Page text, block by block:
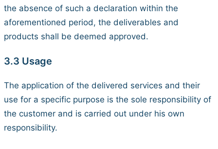
the absence of such a declaration within the
aforementioned period, the deliverables and
products shall be deemed approved.
3.3 Usage
The application of the delivered services and their
use for a specific purpose is the sole responsibility of
the customer and is carried out under his own
responsibility.